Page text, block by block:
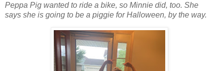
Peppa Pig wanted to ride a bike, so Minnie did, too. She
says she is going to be a piggie for Halloween, by the way.